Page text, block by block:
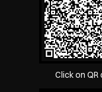
Click on